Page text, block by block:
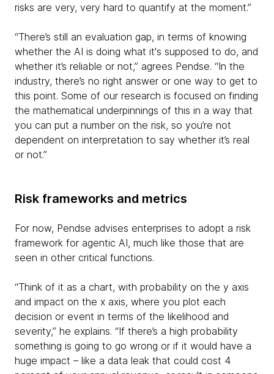
risks are very, very hard to quantify at the moment.”
“There’s still an evaluation gap, in terms of knowing
whether the AI is doing what it's supposed to do, and
whether it’s reliable or not,” agrees Pendse. “In the
industry, there’s no right answer or one way to get to
this point. Some of our research is focused on finding
the mathematical underpinnings of this in a way that
you can put a number on the risk, so you’re not
dependent on interpretation to say whether it’s real
or not.”
Risk frameworks and metrics
For now, Pendse advises enterprises to adopt a risk
framework for agentic AI, much like those that are
seen in other critical functions.
“Think of it as a chart, with probability on the y axis
and impact on the x axis, where you plot each
decision or event in terms of the likelihood and
severity,” he explains. “If there’s a high probability
something is going to go wrong or if it would have a
huge impact – like a data leak that could cost 4